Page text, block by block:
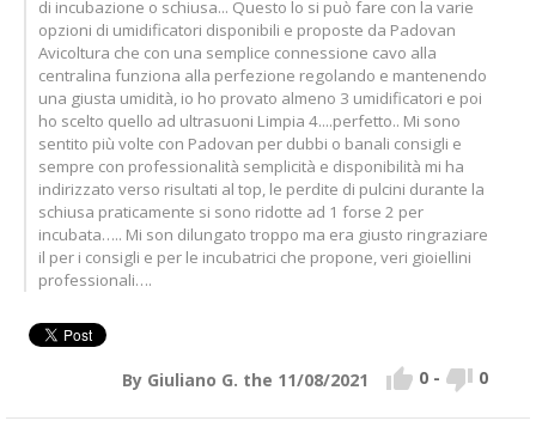
di incubazione o schiusa... Questo lo si può fare con la varie
opzioni di umidificatori disponibili e proposte da Padovan
Avicoltura che con una semplice connessione cavo alla
centralina funziona alla perfezione regolando e mantenendo
una giusta umidità, io ho provato almeno 3 umidificatori e poi
ho scelto quello ad ultrasuoni Limpia 4....perfetto.. Mi sono
sentito più volte con Padovan per dubbi o banali consigli e
sempre con professionalità semplicità e disponibilità mi ha
indirizzato verso risultati al top, le perdite di pulcini durante la
schiusa praticamente si sono ridotte ad 1 forse 2 per
incubata….. Mi son dilungato troppo ma era giusto ringraziare
il per i consigli e per le incubatrici che propone, veri gioiellini
professionali….
By Giuliano G. the 11/08/2021  0 -  0